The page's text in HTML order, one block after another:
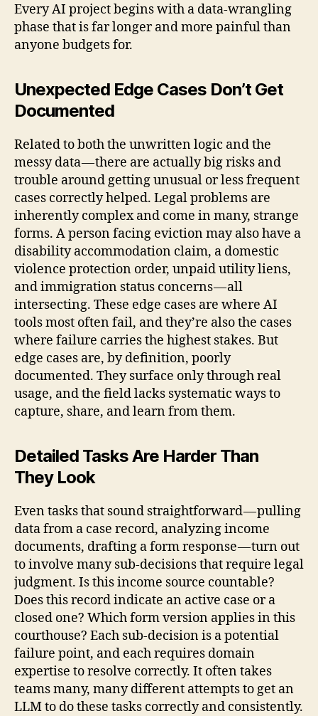
Every AI project begins with a data-wrangling
phase that is far longer and more painful than
anyone budgets for.
Unexpected Edge Cases Don’t Get
Documented
Related to both the unwritten logic and the
messy data — there are actually big risks and
trouble around getting unusual or less frequent
cases correctly helped. Legal problems are
inherently complex and come in many, strange
forms. A person facing eviction may also have a
disability accommodation claim, a domestic
violence protection order, unpaid utility liens,
and immigration status concerns — all
intersecting. These edge cases are where AI
tools most often fail, and they’re also the cases
where failure carries the highest stakes. But
edge cases are, by definition, poorly
documented. They surface only through real
usage, and the field lacks systematic ways to
capture, share, and learn from them.
Detailed Tasks Are Harder Than
They Look
Even tasks that sound straightforward — pulling
data from a case record, analyzing income
documents, drafting a form response — turn out
to involve many sub-decisions that require legal
judgment. Is this income source countable?
Does this record indicate an active case or a
closed one? Which form version applies in this
courthouse? Each sub-decision is a potential
failure point, and each requires domain
expertise to resolve correctly. It often takes
teams many, many different attempts to get an
LLM to do these tasks correctly and consistently.